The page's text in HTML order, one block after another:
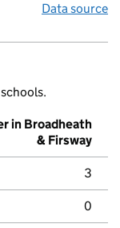
Data source
in Broadheath
& Firsway
3
0